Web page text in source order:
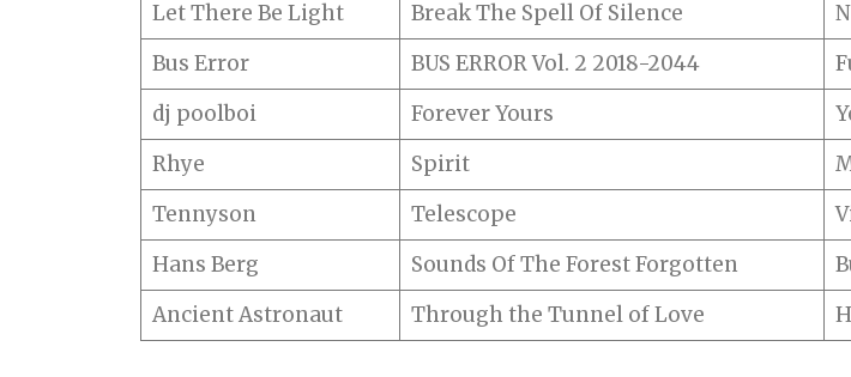
Let There Be Light
Break The Spell Of Silence
Bus Error
BUS ERROR Vol. 2 2018-2044
dj poolboi
Forever Yours
Rhye
Spirit
Tennyson
Telescope
Hans Berg
Sounds Of The Forest Forgotten
Ancient Astronaut
Through the Tunnel of Love